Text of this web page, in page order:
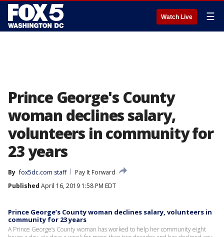
Watch Live ☰
Prince George's County
woman declines salary,
volunteers in community for
23 years
By fox5dc.com staff
Pay It Forward
Published April 16, 2019 1:58 PM EDT
Prince George’s County woman declines salary, volunteers in
community for 23 years
A Prince George’s County woman has worked to help her community eight